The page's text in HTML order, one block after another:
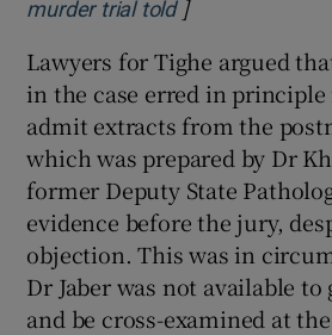
murder trial toldOpens in new
]
Lawyers for Tighe argued
in the case erred in
admit extracts from the
which was prepared by Dr
former Deputy State
evidence before the jury,
objection. This was in
Dr Jaber was not available to
and be cross-examined at